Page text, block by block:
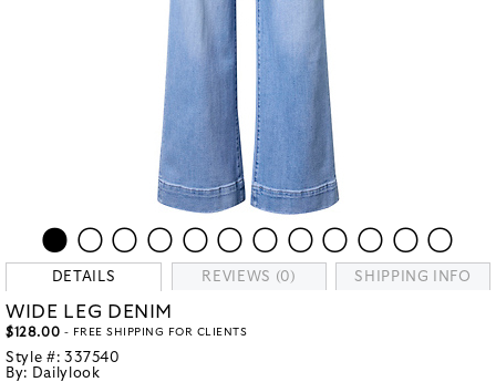
DETAILS REVIEWS (0) SHIPPING INFO
WIDE LEG DENIM
$128.00 - FREE SHIPPING FOR CLIENTS
Style #: 337540
By: Dailylook